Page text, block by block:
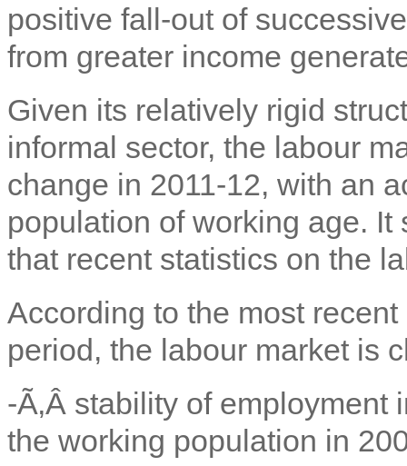
positive fall-out of
from greater income
Given its relatively rigid
informal sector, the labour
change in 2011-12, with an
population of working age.
that recent statistics on the
According to the most
period, the labour market is
-Ã‚Â stability of employment
the working population in